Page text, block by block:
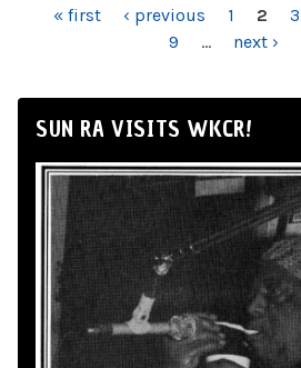
PAGES
« first ‹ previous 1 2 3
9
… next ›
SUN RA VISITS WKCR!